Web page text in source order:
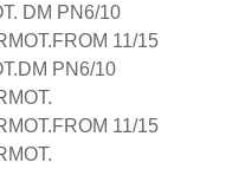
DM PN6/10
11/15
PN6/10
11/15